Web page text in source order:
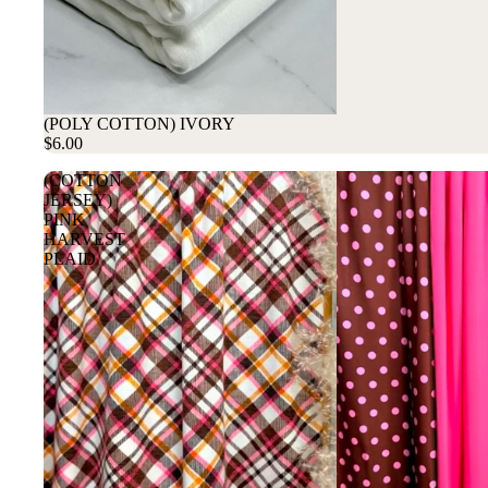
(POLY COTTON) IVORY
$6.00
(COTTON
JERSEY)
PINK
HARVEST
PLAID